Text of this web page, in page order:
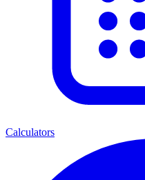
Calculators